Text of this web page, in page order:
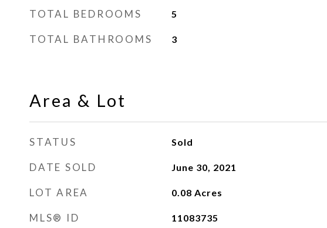
TOTAL BEDROOMS 5
TOTAL BATHROOMS 3
Area & Lot
STATUS Sold
DATE SOLD June 30, 2021
LOT AREA 0.08 Acres
MLS® ID 11083735